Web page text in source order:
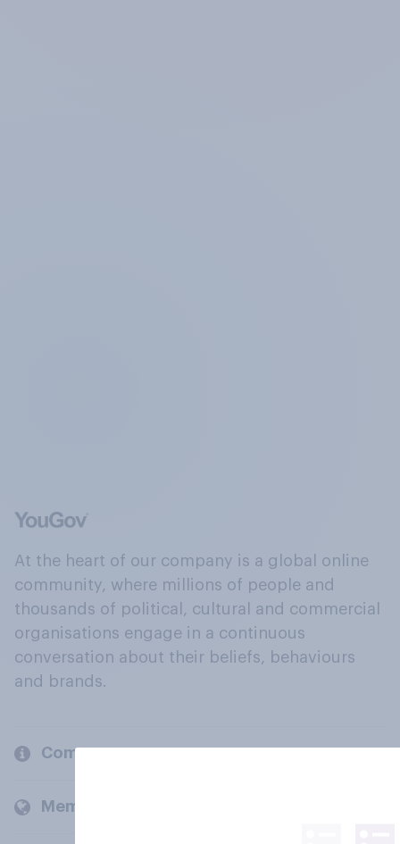
At the heart of our company is a global online
community, where millions of people and
thousands of political, cultural and commercial
organisations engage in a continuous
conversation about their beliefs, behaviours
and brands.
Company
Members and clients